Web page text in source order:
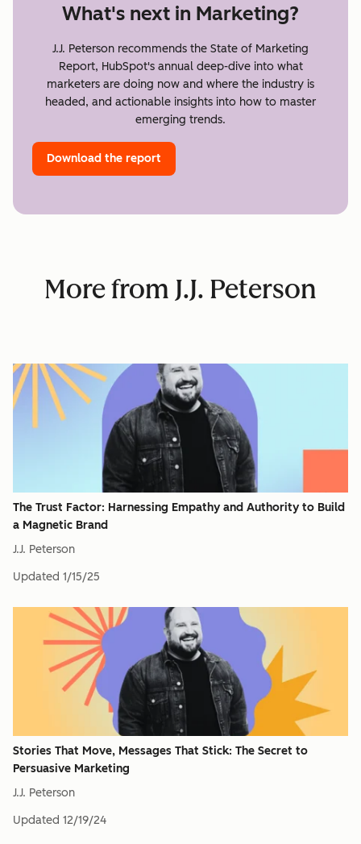
What's next in Marketing?
J.J. Peterson recommends the State of Marketing
Report, HubSpot's annual deep-dive into what
marketers are doing now and where the industry is
headed, and actionable insights into how to master
emerging trends.
Download the report
More from J.J. Peterson
The Trust Factor: Harnessing Empathy and Authority to Build
a Magnetic Brand
J.J. Peterson
Updated 1/15/25
Stories That Move, Messages That Stick: The Secret to
Persuasive Marketing
J.J. Peterson
Updated 12/19/24